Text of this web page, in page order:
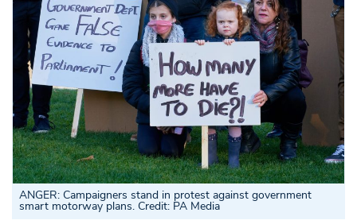
ANGER: Campaigners stand in protest against government
smart motorway plans. Credit: PA Media